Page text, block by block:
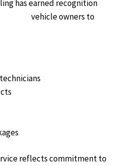
has earned recognition
vehicle owners to
reflects commitment to